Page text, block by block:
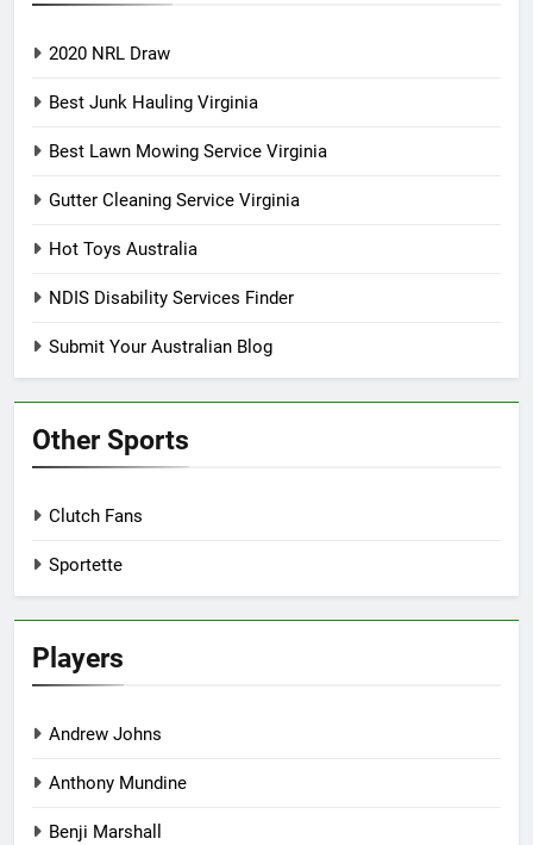
2020 NRL Draw
Best Junk Hauling Virginia
Best Lawn Mowing Service Virginia
Gutter Cleaning Service Virginia
Hot Toys Australia
NDIS Disability Services Finder
Submit Your Australian Blog
Other Sports
Clutch Fans
Sportette
Players
Andrew Johns
Anthony Mundine
Benji Marshall